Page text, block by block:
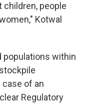
people
Kotwal
populations within
of an
Regulatory